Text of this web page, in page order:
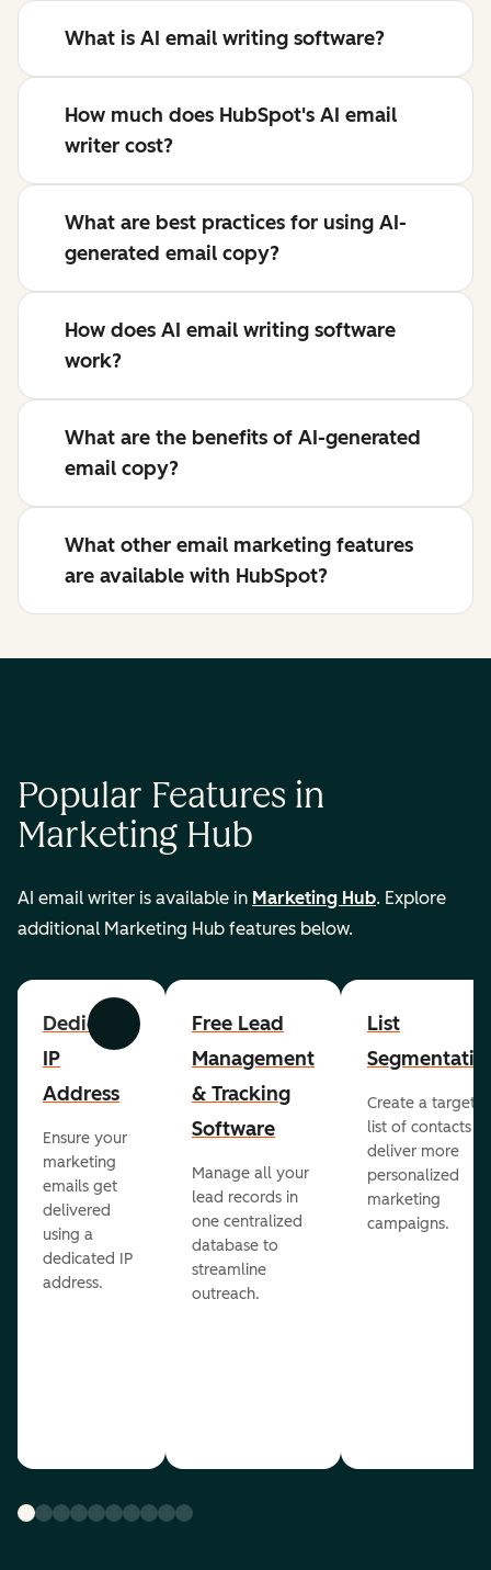
What is AI email writing software?
How much does HubSpot's AI email
writer cost?
What are best practices for using AI-
generated email copy?
How does AI email writing software
work?
What are the benefits of AI-generated
email copy?
What other email marketing features
are available with HubSpot?
Popular Features in
Marketing Hub
AI email writer is available in Marketing Hub. Explore
additional Marketing Hub features below.
Previous Next
Dedicated
IP
Address
Ensure your
marketing
emails get
delivered
using a
dedicated IP
address.
Free Lead
Management
& Tracking
Software
Manage all your
lead records in
one centralized
database to
streamline
outreach.
List
Create a
list of contacts to
deliver more
personalized
marketing
campaigns.